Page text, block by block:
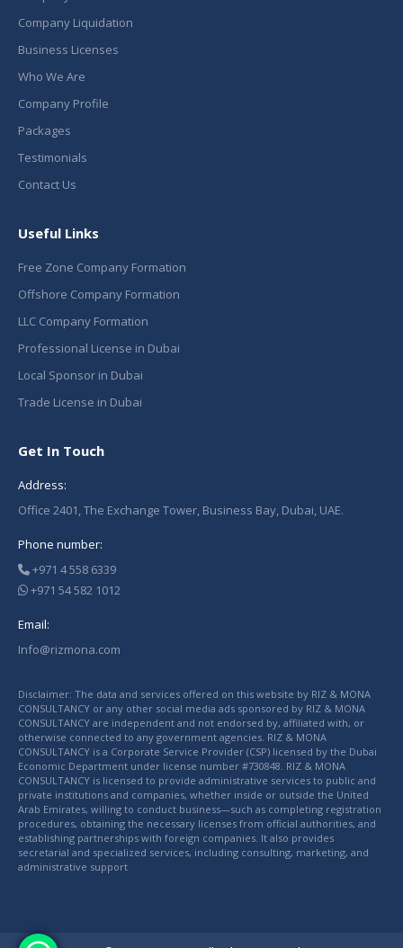
Company Liquidation
Business Licenses
Who We Are
Company Profile
Packages
Testimonials
Contact Us
Useful Links
Free Zone Company Formation
Offshore Company Formation
LLC Company Formation
Professional License in Dubai
Local Sponsor in Dubai
Trade License in Dubai
Get In Touch
Address:
Office 2401, The Exchange Tower, Business Bay, Dubai, UAE.
Phone number:
+971 4 558 6339
+971 54 582 1012
Email:
Info@rizmona.com
Disclaimer: The data and services offered on this website by RIZ & MONA
CONSULTANCY or any other social media ads sponsored by RIZ & MONA
CONSULTANCY are independent and not endorsed by, affiliated with, or
otherwise connected to any government agencies. RIZ & MONA
CONSULTANCY is a Corporate Service Provider (CSP) licensed by the Dubai
Economic Department under license number #730848. RIZ & MONA
CONSULTANCY is licensed to provide administrative services to public and
private institutions and companies, whether inside or outside the United
Arab Emirates, willing to conduct business—such as completing registration
procedures, obtaining the necessary licenses from official authorities, and
establishing partnerships with foreign companies. It also provides
secretarial and specialized services, including consulting, marketing, and
administrative support